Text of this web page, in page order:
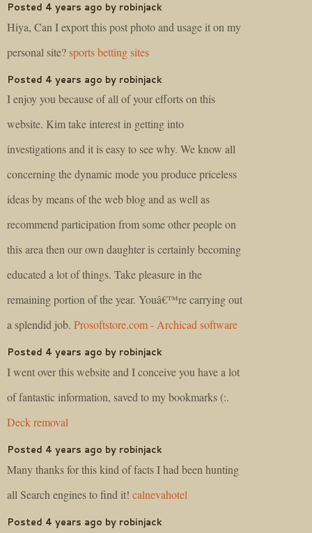
Posted 4 years ago by robinjack
Hiya, Can I export this post photo and usage it on my
personal site? sports betting sites
Posted 4 years ago by robinjack
I enjoy you because of all of your efforts on this
website. Kim take interest in getting into
investigations and it is easy to see why. We know all
concerning the dynamic mode you produce priceless
ideas by means of the web blog and as well as
recommend participation from some other people on
this area then our own daughter is certainly becoming
educated a lot of things. Take pleasure in the
remaining portion of the year. Youâ€™re carrying out
a splendid job. Prosoftstore.com - Archicad software
Posted 4 years ago by robinjack
I went over this website and I conceive you have a lot
of fantastic information, saved to my bookmarks (:.
Deck removal
Posted 4 years ago by robinjack
Many thanks for this kind of facts I had been hunting
all Search engines to find it! calnevahotel
Posted 4 years ago by robinjack